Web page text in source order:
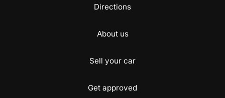
Directions
About us
Sell your car
Get approved